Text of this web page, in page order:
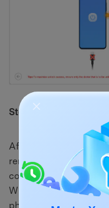
Step 4. Complete the
After the phone is
removing the Google
connected and avoid
When the success
phone and finish the